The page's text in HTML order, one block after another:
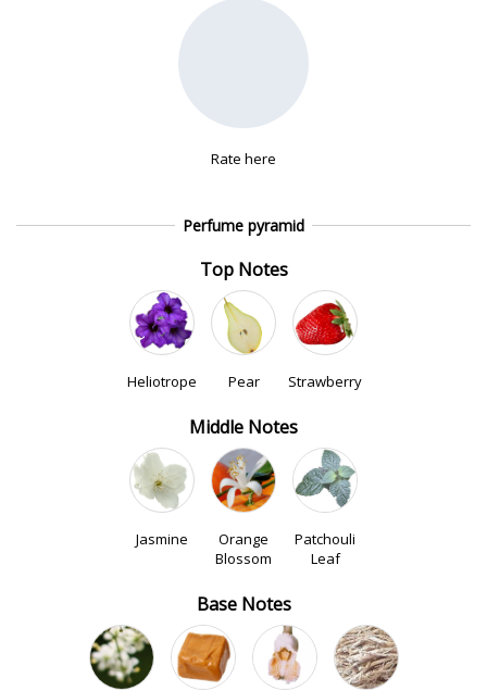
Rate here
Perfume pyramid
Top Notes
Heliotrope Pear Strawberry
Middle Notes
Jasmine
Orange
Blossom
Patchouli
Leaf
Base Notes